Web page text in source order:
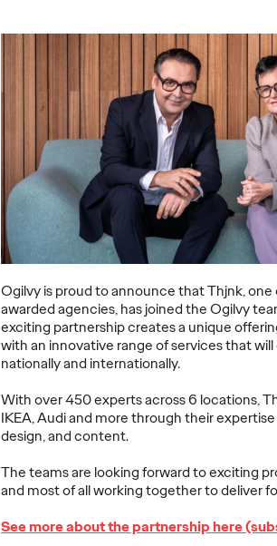
Ogilvy is proud to announce thatThjnk,
awarded agencies, has joined the Ogilvy
exciting partnership creates a unique
with an innovative range of services that
nationally and internationally.
With over 450 experts across 6 locations,
IKEA, Audi and more through their
design, and content.
The teams are looking forward to exciting
and most of all working together to deliver
See more about the partnership here
Index
The Power of
how to reframe
as a commercial and
experience priority, and
is won in the
interactions.
→
The
and Elise
Our
takeaways
Creativity.
More
NEWS